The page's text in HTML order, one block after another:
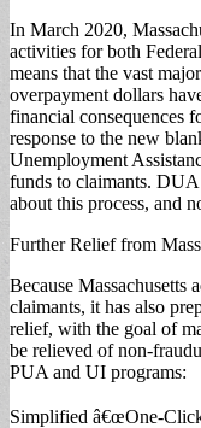
In March 2020,
activities for both
means that the vast
overpayment dollars
financial consequences
response to the new
Unemployment
funds to claimants.
about this process, and
Further Relief from
Because Massachusetts
claimants, it has also
relief, with the goal of
be relieved of non-
PUA and UI programs:
Simplified â€œOne-